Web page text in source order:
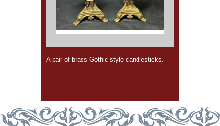
A pair of brass Gothic style candlesticks.